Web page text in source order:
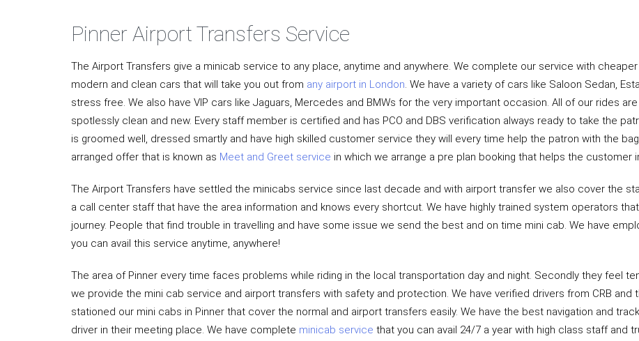
Pinner Airport Transfers Service
The Airport Transfers give a minicab service to any place, anytime and anywhere. We complete our service with
modern and clean cars that will take you out from any airport in London. We have a variety of cars like Saloon Sedan,
stress free. We also have VIP cars like Jaguars, Mercedes and BMWs for the very important occasion. All of our rides
spotlessly clean and new. Every staff member is certified and has PCO and DBS verification always ready to take the
is groomed well, dressed smartly and have high skilled customer service they will every time help the patron with the
arranged offer that is known as Meet and Greet service in which we arrange a pre plan booking that helps the customer
The Airport Transfers have settled the minicabs service since last decade and with airport transfer we also cover the
a call center staff that have the area information and knows every shortcut. We have highly trained system operators
journey. People that find trouble in travelling and have some issue we send the best and on time mini cab. We have
you can avail this service anytime, anywhere!
The area of Pinner every time faces problems while riding in the local transportation day and night. Secondly they feel
we provide the mini cab service and airport transfers with safety and protection. We have verified drivers from CRB and
stationed our mini cabs in Pinner that cover the normal and airport transfers easily. We have the best navigation and
driver in their meeting place. We have complete minicab service that you can avail 24/7 a year with high class staff and